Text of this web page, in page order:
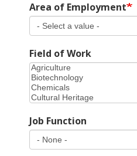
Area of Employment
Field of Work
Job Function